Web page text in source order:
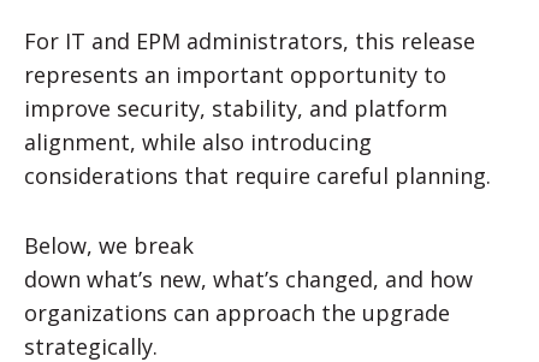
For IT and EPM administrators, this release
represents an important opportunity to
improve security, stability, and platform
alignment, while also introducing
considerations that require careful planning.
Below, we break
down what’s new, what’s changed, and how
organizations can approach the upgrade
strategically.